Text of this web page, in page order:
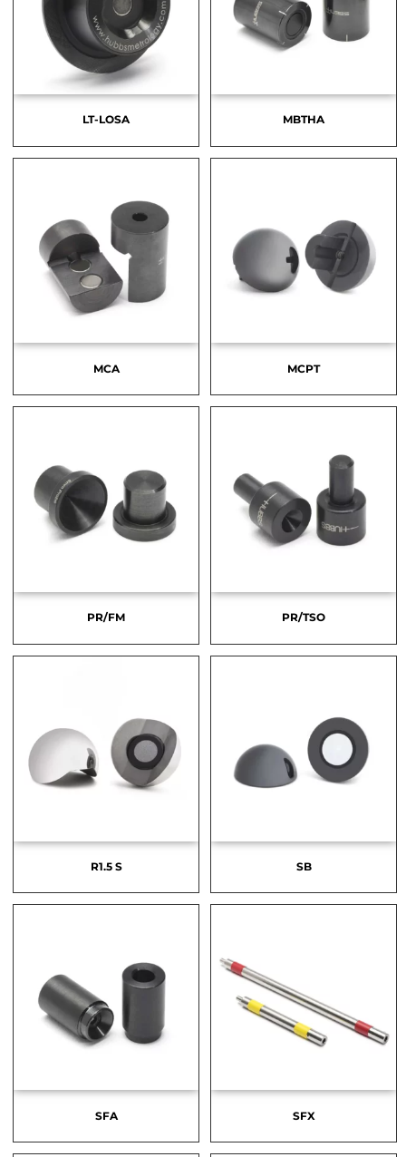
LT-LOSA MBTHA
MCA MCPT
PR/FM PR/TSO
R1.5 S SB
SFA SFX